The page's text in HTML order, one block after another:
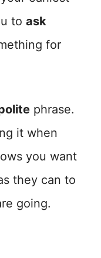
to ask
for
phrase.
it when
you want
they can to
going.